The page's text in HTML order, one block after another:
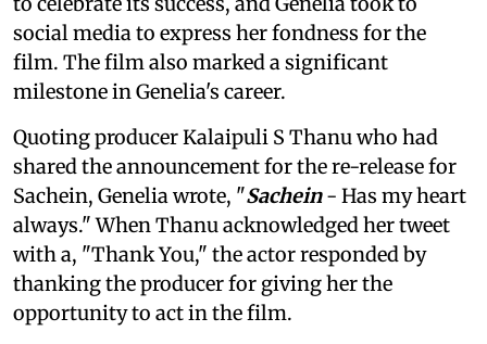
social media to express her fondness for the
film. The film also marked a significant
milestone in Genelia's career.
Quoting producer Kalaipuli S Thanu who had
shared the announcement for the re-release for
Sachein, Genelia wrote, "Sachein- Has my heart
always." When Thanu acknowledged her tweet
with a, "Thank You," the actor responded by
thanking the producer for giving her the
opportunity to act in the film.